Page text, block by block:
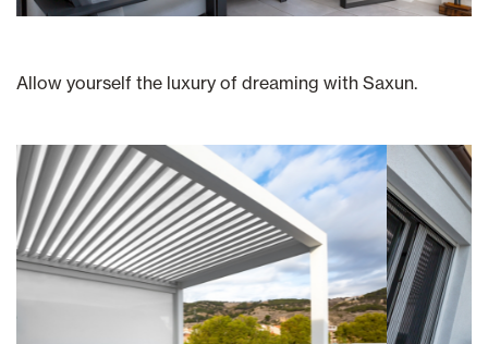
Allow yourself the luxury of dreaming with Saxun.